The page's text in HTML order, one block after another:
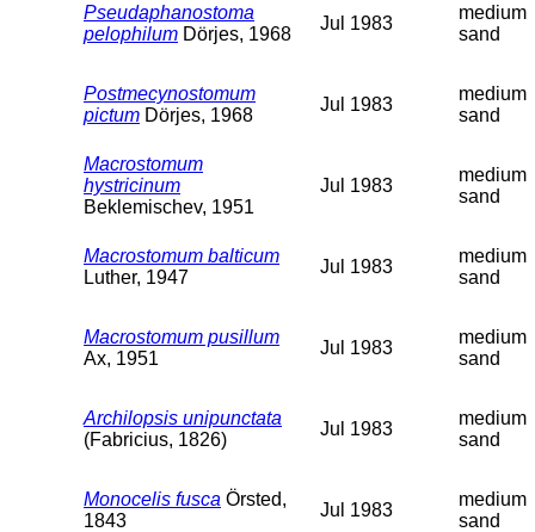
Pseudaphanostoma
pelophilum Dörjes, 1968
Jul 1983
medium
sand
Postmecynostomum
pictum Dörjes, 1968
Jul 1983
medium
sand
Macrostomum
hystricinum
Beklemischev, 1951
Jul 1983
medium
sand
Macrostomum balticum
Luther, 1947
Jul 1983
medium
sand
Macrostomum pusillum
Ax, 1951
Jul 1983
medium
sand
Archilopsis unipunctata
(Fabricius, 1826)
Jul 1983
medium
sand
Monocelis fusca Örsted,
1843
Jul 1983
medium
sand